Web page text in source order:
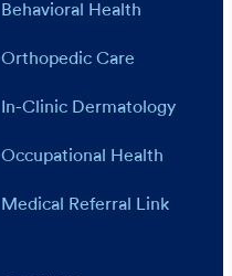
Behavioral Health
Orthopedic Care
In-Clinic Dermatology
Occupational Health
Medical Referral Link